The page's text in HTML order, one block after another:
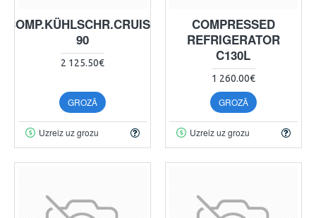
COMP.KÜHLSCHR.CRUISE
90
2 125.50€
GROZĀ
Uzreiz uz grozu
COMPRESSED
REFRIGERATOR
C130L
1 260.00€
GROZĀ
Uzreiz uz grozu